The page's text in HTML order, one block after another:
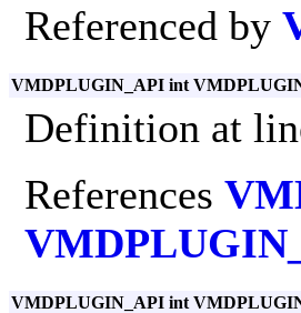
Referenced by
VMDPLUGIN_API int
Definition at
References
VMDPLUGIN_API int